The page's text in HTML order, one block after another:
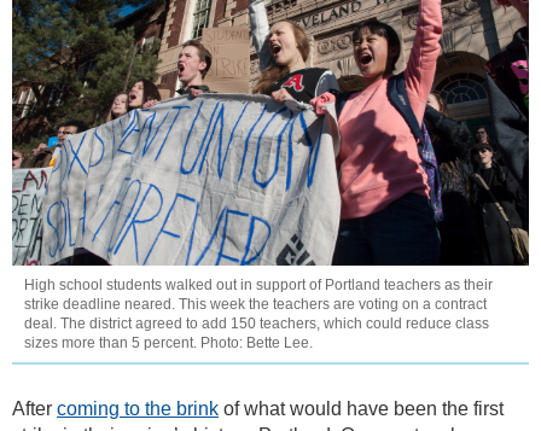
High school students walked out in support of Portland teachers as their
strike deadline neared. This week the teachers are voting on a contract
deal. The district agreed to add 150 teachers, which could reduce class
sizes more than 5 percent. Photo: Bette Lee.
After coming to the brink of what would have been the first